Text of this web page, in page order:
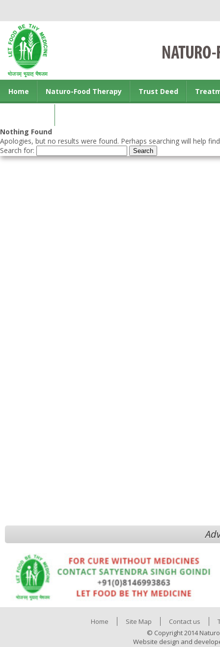
Home Naturo-Food Therapy Trust Deed
Nothing Found
Apologies, but no results were found. Perhaps searching will help
Search for:
Home Site Map Contact us
© Copyright 2014
Website design and